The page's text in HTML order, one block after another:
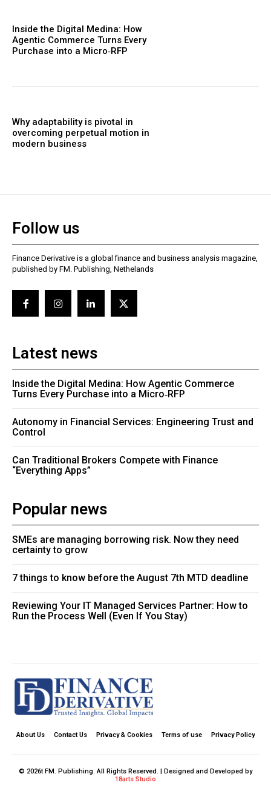
Inside the Digital Medina: How
Agentic Commerce Turns Every
Purchase into a Micro‑RFP
Why adaptability is pivotal in
overcoming perpetual motion in
modern business
Follow us
Finance Derivative is a global finance and business analysis magazine,
published by FM. Publishing, Nethelands
Latest news
Inside the Digital Medina: How Agentic Commerce
Turns Every Purchase into a Micro‑RFP
Autonomy in Financial Services: Engineering Trust and
Control
Can Traditional Brokers Compete with Finance
“Everything Apps”
Popular news
SMEs are managing borrowing risk. Now they need
certainty to grow
7 things to know before the August 7th MTD deadline
Reviewing Your IT Managed Services Partner: How to
Run the Process Well (Even If You Stay)
About Us Contact Us Privacy & Cookies Terms of use Privacy Policy
© 2026t FM. Publishing. All Rights Reserved. | Designed and Developed by
18arts Studio